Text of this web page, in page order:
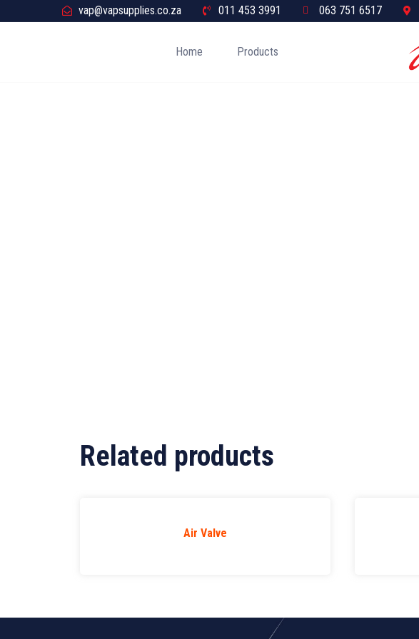
vap@vapsupplies.co.za 011 453 3991 063 751 6517
Home Products
Related products
Air Valve